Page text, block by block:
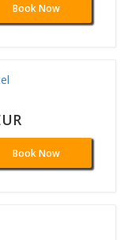
Book Now
Book Now